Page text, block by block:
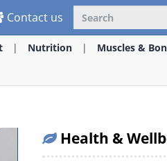
Contact us
Nutrition
Muscles &
Health &